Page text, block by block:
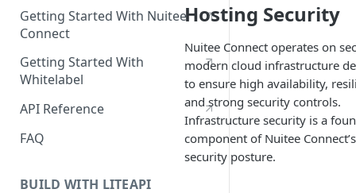
Getting Started With Nuitee
Connect
Getting Started With
Whitelabel
API Reference
FAQ
BUILD WITH LITEAPI
Hosting Security
Nuitee Connect operates on
modern cloud infrastructure
to ensure high availability,
and strong security controls.
Infrastructure security is a
component of Nuitee
security posture.